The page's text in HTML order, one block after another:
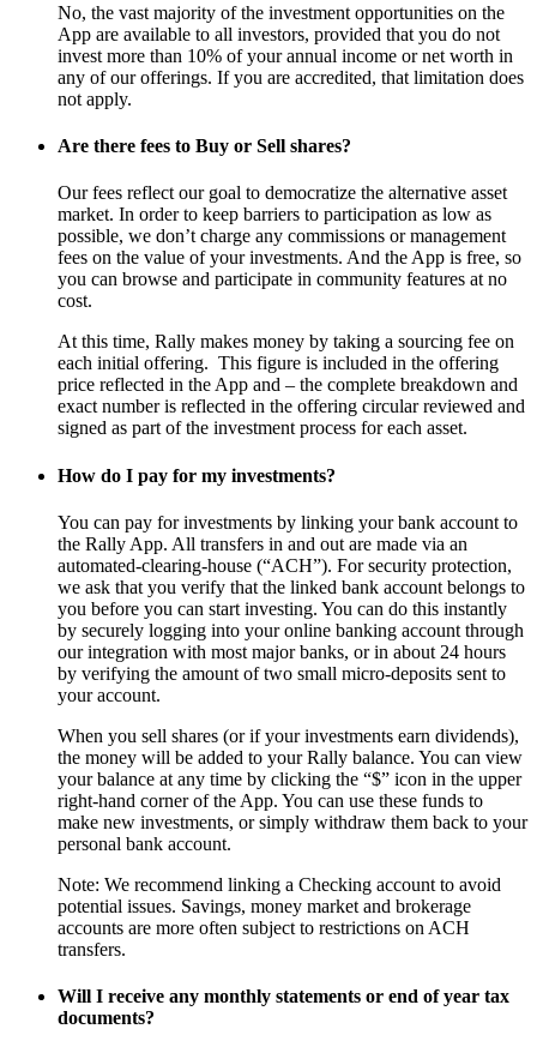
No, the vast majority of the investment opportunities on the
App are available to all investors, provided that you do not
invest more than 10% of your annual income or net worth in
any of our offerings. If you are accredited, that limitation does
not apply.
Are there fees to Buy or Sell shares?
Our fees reflect our goal to democratize the alternative asset
market. In order to keep barriers to participation as low as
possible, we don’t charge any commissions or management
fees on the value of your investments. And the App is free, so
you can browse and participate in community features at no
cost.
At this time, Rally makes money by taking a sourcing fee on
each initial offering. This figure is included in the offering
price reflected in the App and – the complete breakdown and
exact number is reflected in the offering circular reviewed and
signed as part of the investment process for each asset.
How do I pay for my investments?
You can pay for investments by linking your bank account to
the Rally App. All transfers in and out are made via an
automated-clearing-house (“ACH”). For security protection,
we ask that you verify that the linked bank account belongs to
you before you can start investing. You can do this instantly
by securely logging into your online banking account through
our integration with most major banks, or in about 24 hours
by verifying the amount of two small micro-deposits sent to
your account.
When you sell shares (or if your investments earn dividends),
the money will be added to your Rally balance. You can view
your balance at any time by clicking the “$” icon in the upper
right-hand corner of the App. You can use these funds to
make new investments, or simply withdraw them back to your
personal bank account.
Note: We recommend linking a Checking account to avoid
potential issues. Savings, money market and brokerage
accounts are more often subject to restrictions on ACH
transfers.
Will I receive any monthly statements or end of year tax
documents?